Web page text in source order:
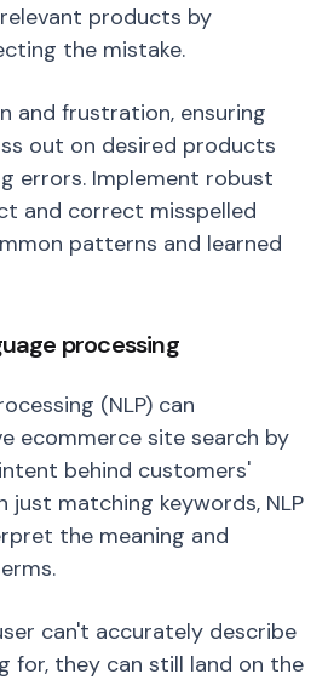
products by
the mistake.
and frustration, ensuring
out on desired products
errors. Implement robust
and correct misspelled
patterns and learned
processing
(NLP) can
ecommerce site search by
behind customers'
just matching keywords, NLP
the meaning and
can't accurately describe
for, they can still land on the